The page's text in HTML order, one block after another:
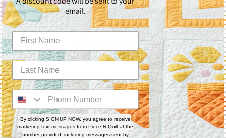
🌀 Custom ruler work techniques for structured blocks.
✨ Free-motion background fillers that enhance—not
overpower—the design.
🧵 Planning and stitching strategies for cohesive and creative
custom quilting.
Materials & Supplies Used:
Batting:Quilter’s Dream Poly Deluxe
Thread (Top):So Fine! #403 & #410
Thread (Bobbin):Black and Tan Pre-wound SuperBOBs
email.
By clicking SIGN UP NOW, you agree to receive
marketing text messages from Piece N Quilt at the
number provided, including messages sent by